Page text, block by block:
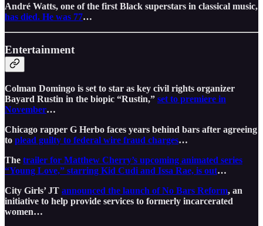
André Watts, one of the first Black superstars in classical music,
has died. He was 77…
Entertainment
Colman Domingo is set to star as key civil rights organizer
Bayard Rustin in the biopic “Rustin,” set to premiere in
November…
Chicago rapper G Herbo faces years behind bars after agreeing
to plead guilty to federal wire fraud charges…
The trailer for Matthew Cherry’s upcoming animated series
“Young Love,” starring Kid Cudi and Issa Rae, is out…
City Girls’ JT announced the launch of No Bars Reform, an
initiative to help provide services to formerly incarcerated
women…